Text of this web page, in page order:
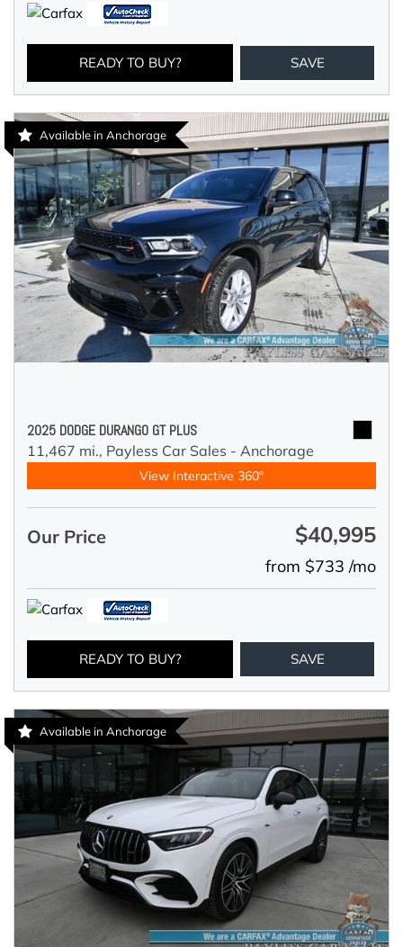
READY TO BUY? SAVE
Available in Anchorage
2025 DODGE DURANGO GT PLUS
11,467 mi., Payless Car Sales - Anchorage
View Interactive 360°
Our Price $40,995
from $733 /mo
READY TO BUY? SAVE
Available in Anchorage